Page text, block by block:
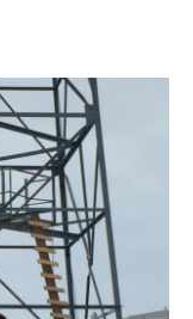
o
k
r
I
n